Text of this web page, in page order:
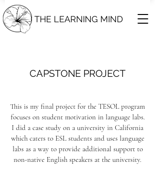
THE LEARNING MIND
CAPSTONE PROJECT
This is my final project for the TESOL program
focuses on student motivation in language labs.
I did a case study on a university in California
which caters to ESL students and uses language
labs as a way to provide additional support to
non-native English speakers at the university.